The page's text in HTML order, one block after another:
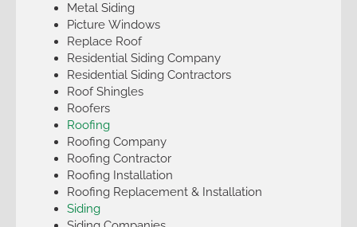
Metal Siding
Picture Windows
Replace Roof
Residential Siding Company
Residential Siding Contractors
Roof Shingles
Roofers
Roofing
Roofing Company
Roofing Contractor
Roofing Installation
Roofing Replacement & Installation
Siding